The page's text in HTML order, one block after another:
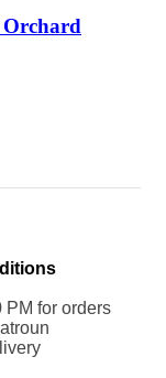
PM for orders